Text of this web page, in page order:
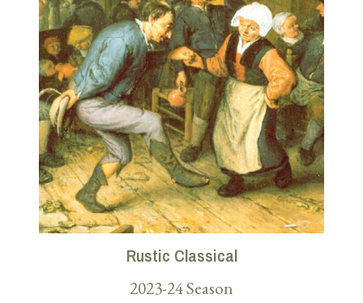
Rustic Classical
2023-24 Season